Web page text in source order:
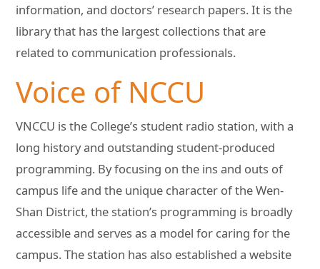
information, and doctors’ research papers. It is the
library that has the largest collections that are
related to communication professionals.
Voice of NCCU
VNCCU is the College’s student radio station, with a
long history and outstanding student-produced
programming. By focusing on the ins and outs of
campus life and the unique character of the Wen-
Shan District, the station’s programming is broadly
accessible and serves as a model for caring for the
campus. The station has also established a website